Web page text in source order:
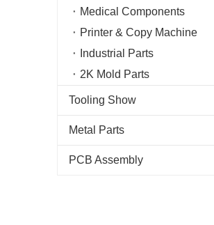
Medical Components
Printer & Copy Machine
Industrial Parts
2K Mold Parts
Tooling Show
Metal Parts
PCB Assembly